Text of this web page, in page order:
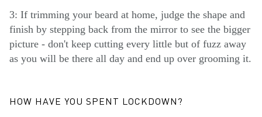
3: If trimming your beard at home, judge the shape and
finish by stepping back from the mirror to see the bigger
picture - don't keep cutting every little but of fuzz away
as you will be there all day and end up over grooming it.
HOW HAVE YOU SPENT LOCKDOWN?